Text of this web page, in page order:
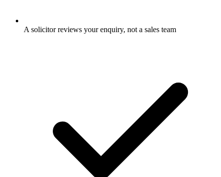
A solicitor reviews your enquiry, not a sales team